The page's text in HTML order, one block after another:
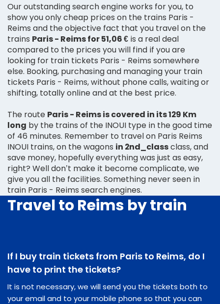
Our outstanding search engine works for you, to
show you only cheap prices on the trains Paris -
Reims and the objective fact that you travel on the
trains Paris - Reims for 51,06 € is a real deal
compared to the prices you will find if you are
looking for train tickets Paris - Reims somewhere
else. Booking, purchasing and managing your train
tickets Paris - Reims, without phone calls, waiting or
shifting, totally online and at the best price.
The route Paris - Reims is covered in its 129 Km
long by the trains of the INOUI type in the good time
of 46 minutes. Remember to travel on Paris Reims
INOUI trains, on the wagons in 2nd_classclass, and
save money, hopefully everything was just as easy,
right? Well don’t make it become complicate, we
give you all the facilities. Something never seen in
train Paris - Reims search engines.
Travel to Reims by train
If I buy train tickets from Paris to Reims, do I
have to print the tickets?
It is not necessary, we will send you the tickets both to
your email and to your mobile phone so that you can